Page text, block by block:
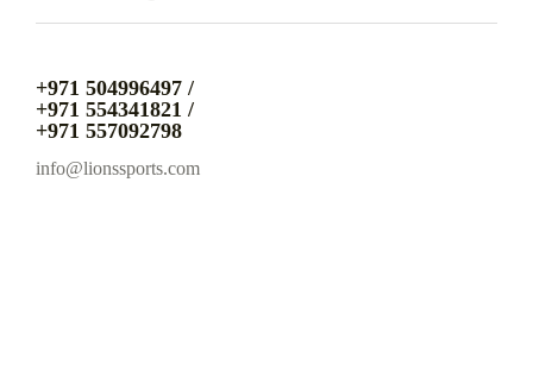
+971 504996497 /
+971 554341821 /
+971 557092798
info@lionssports.com